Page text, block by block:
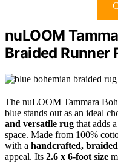
nuLOOM
Braided Runner
The nuLOOM Tammara
blue stands out as an ideal
and versatile rug that adds
space. Made from 100%
with a handcrafted,
appeal. Its 2.6 x 6-foot size